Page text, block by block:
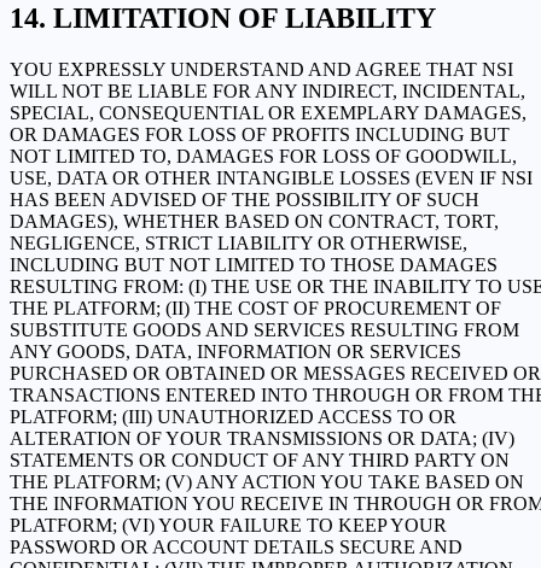
LIMITATION OF LIABILITY
YOU EXPRESSLY UNDERSTAND AND AGREE THAT NSI
WILL NOT BE LIABLE FOR ANY INDIRECT, INCIDENTAL,
SPECIAL, CONSEQUENTIAL OR EXEMPLARY DAMAGES,
OR DAMAGES FOR LOSS OF PROFITS INCLUDING BUT
NOT LIMITED TO, DAMAGES FOR LOSS OF GOODWILL,
USE, DATA OR OTHER INTANGIBLE LOSSES (EVEN IF NSI
HAS BEEN ADVISED OF THE POSSIBILITY OF SUCH
DAMAGES), WHETHER BASED ON CONTRACT, TORT,
NEGLIGENCE, STRICT LIABILITY OR OTHERWISE,
INCLUDING BUT NOT LIMITED TO THOSE DAMAGES
RESULTING FROM: (I) THE USE OR THE INABILITY TO
THE PLATFORM; (II) THE COST OF PROCUREMENT OF
SUBSTITUTE GOODS AND SERVICES RESULTING FROM
ANY GOODS, DATA, INFORMATION OR SERVICES
PURCHASED OR OBTAINED OR MESSAGES RECEIVED OR
TRANSACTIONS ENTERED INTO THROUGH OR FROM
PLATFORM; (III) UNAUTHORIZED ACCESS TO OR
ALTERATION OF YOUR TRANSMISSIONS OR DATA; (IV)
STATEMENTS OR CONDUCT OF ANY THIRD PARTY ON
THE PLATFORM; (V) ANY ACTION YOU TAKE BASED ON
THE INFORMATION YOU RECEIVE IN THROUGH OR
PLATFORM; (VI) YOUR FAILURE TO KEEP YOUR
PASSWORD OR ACCOUNT DETAILS SECURE AND